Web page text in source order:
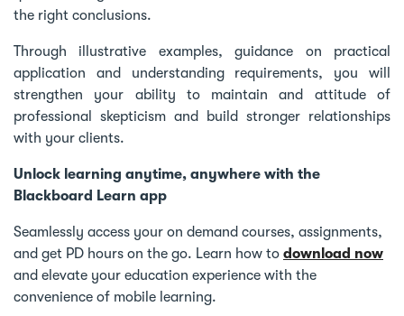
the right conclusions.
Through illustrative examples, guidance on practical
application and understanding requirements, you will
strengthen your ability to maintain and attitude of
professional skepticism and build stronger relationships
with your clients.
Unlock learning anytime, anywhere with the
Blackboard Learn app
Seamlessly access your on demand courses, assignments,
and get PD hours on the go. Learn how to download now
and elevate your education experience with the
convenience of mobile learning.